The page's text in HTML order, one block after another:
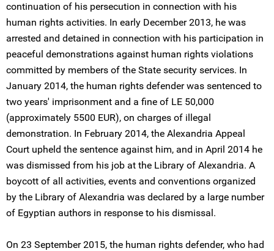
continuation of his persecution in connection with his
human rights activities. In early December 2013, he was
arrested and detained in connection with his participation in
peaceful demonstrations against human rights violations
committed by members of the State security services. In
January 2014, the human rights defender was sentenced to
two years' imprisonment and a fine of LE 50,000
(approximately 5500 EUR), on charges of illegal
demonstration. In February 2014, the Alexandria Appeal
Court upheld the sentence against him, and in April 2014 he
was dismissed from his job at the Library of Alexandria. A
boycott of all activities, events and conventions organized
by the Library of Alexandria was declared by a large number
of Egyptian authors in response to his dismissal.
On 23 September 2015, the human rights defender, who had